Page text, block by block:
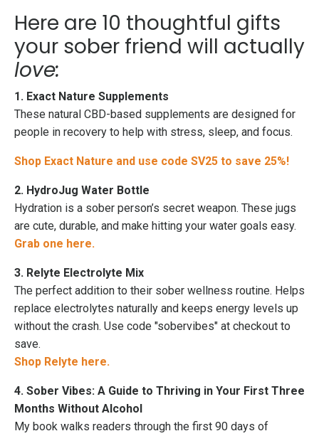
Here are 10 thoughtful gifts
your sober friend will actually
love:
1. Exact Nature Supplements
These natural CBD-based supplements are designed for
people in recovery to help with stress, sleep, and focus.
Shop Exact Nature and use code SV25 to save 25%!
2. HydroJug Water Bottle
Hydration is a sober person’s secret weapon. These jugs
are cute, durable, and make hitting your water goals easy.
Grab one here.
3. Relyte Electrolyte Mix
The perfect addition to their sober wellness routine. Helps
replace electrolytes naturally and keeps energy levels up
without the crash. Use code "sobervibes" at checkout to
save.
Shop Relyte here.
4. Sober Vibes: A Guide to Thriving in Your First Three
Months Without Alcohol
My book walks readers through the first 90 days of